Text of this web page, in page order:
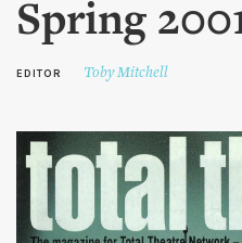
Spring
EDITOR Toby Mitchell